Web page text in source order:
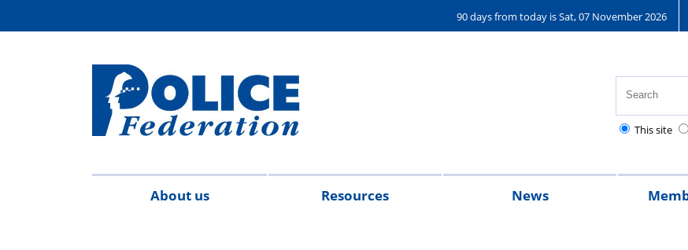
90 days from today is Sat, 07 November 2026
This site
About us Resources News